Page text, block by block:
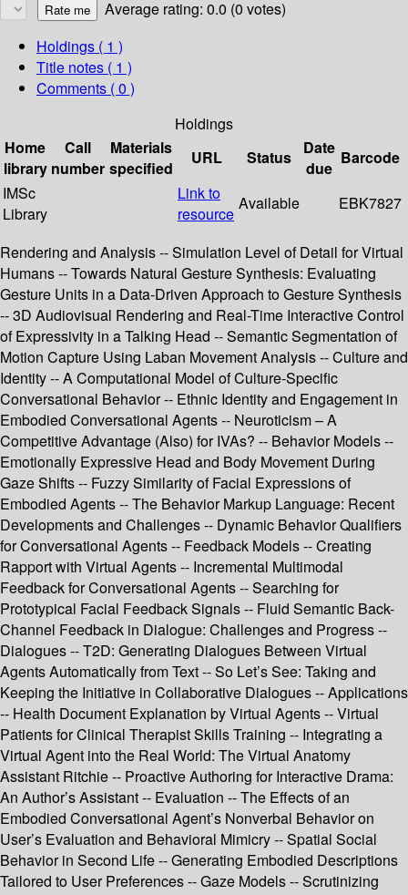
Average rating: 0.0 (0 votes)
Holdings ( 1 )
Title notes ( 1 )
Comments ( 0 )
Holdings
Home
library
Call
number
Materials
specified
URL Status
Date
due
Barcode
IMSc
Library
Link to
resource
Available EBK7827
Rendering and Analysis -- Simulation Level of Detail for Virtual
Humans -- Towards Natural Gesture Synthesis: Evaluating
Gesture Units in a Data-Driven Approach to Gesture Synthesis
-- 3D Audiovisual Rendering and Real-Time Interactive Control
of Expressivity in a Talking Head -- Semantic Segmentation of
Motion Capture Using Laban Movement Analysis -- Culture and
Identity -- A Computational Model of Culture-Specific
Conversational Behavior -- Ethnic Identity and Engagement in
Embodied Conversational Agents -- Neuroticism – A
Competitive Advantage (Also) for IVAs? -- Behavior Models --
Emotionally Expressive Head and Body Movement During
Gaze Shifts -- Fuzzy Similarity of Facial Expressions of
Embodied Agents -- The Behavior Markup Language: Recent
Developments and Challenges -- Dynamic Behavior Qualifiers
for Conversational Agents -- Feedback Models -- Creating
Rapport with Virtual Agents -- Incremental Multimodal
Feedback for Conversational Agents -- Searching for
Prototypical Facial Feedback Signals -- Fluid Semantic Back-
Channel Feedback in Dialogue: Challenges and Progress --
Dialogues -- T2D: Generating Dialogues Between Virtual
Agents Automatically from Text -- So Let’s See: Taking and
Keeping the Initiative in Collaborative Dialogues -- Applications
-- Health Document Explanation by Virtual Agents -- Virtual
Patients for Clinical Therapist Skills Training -- Integrating a
Virtual Agent into the Real World: The Virtual Anatomy
Assistant Ritchie -- Proactive Authoring for Interactive Drama:
An Author’s Assistant -- Evaluation -- The Effects of an
Embodied Conversational Agent’s Nonverbal Behavior on
User’s Evaluation and Behavioral Mimicry -- Spatial Social
Behavior in Second Life -- Generating Embodied Descriptions
Tailored to User Preferences -- Gaze Models -- Scrutinizing